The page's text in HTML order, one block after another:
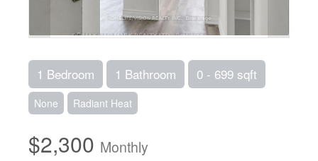
1 Bedroom 1 Bathroom 0 - 699 sqft
None Radiant Heat
$2,300 Monthly